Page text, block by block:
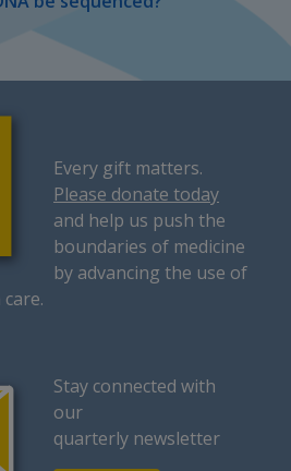
Every gift matters.
Please donate today
and help us push the
boundaries of medicine
by advancing the use of
Stay connected with
our
quarterly newsletter